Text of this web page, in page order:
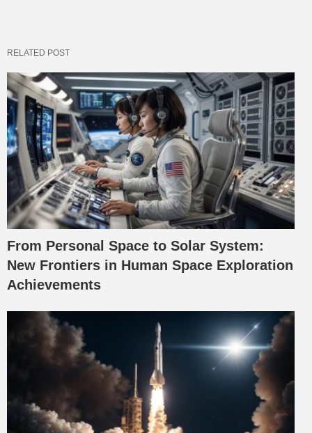
RELATED POST
From Personal Space to Solar System:
New Frontiers in Human Space Exploration
Achievements